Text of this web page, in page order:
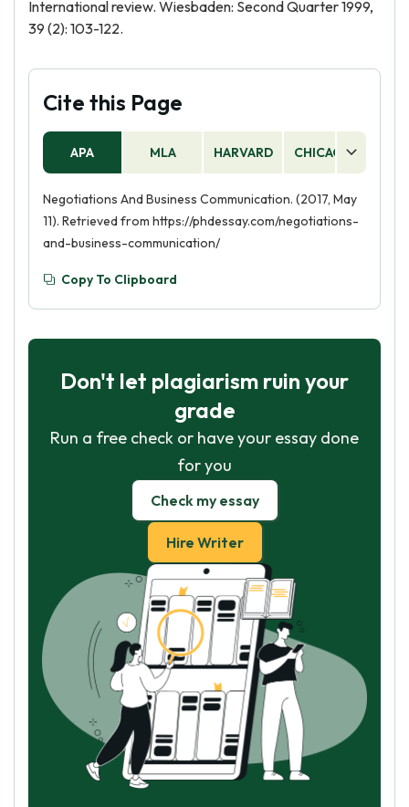
International review. Wiesbaden: Second Quarter 1999,
39 (2): 103-122.
Cite this Page
APA MLA HARVARD CHICAGO
Negotiations And Business Communication. (2017, May
11). Retrieved from https://phdessay.com/negotiations-
and-business-communication/
Copy To Clipboard
Don't let plagiarism ruin your
grade
Run a free check or have your essay done
for you
Check my essay
Hire Writer